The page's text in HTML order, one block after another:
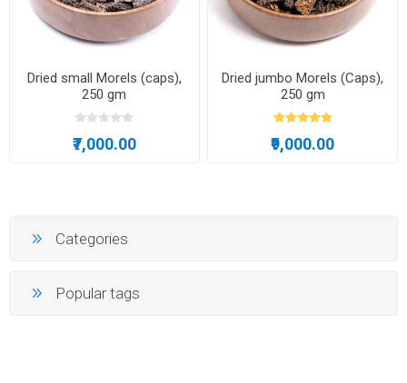
Dried small Morels (caps),
250 gm
₹7,000.00
Dried jumbo Morels (Caps),
250 gm
₹9,000.00
Categories
Popular tags